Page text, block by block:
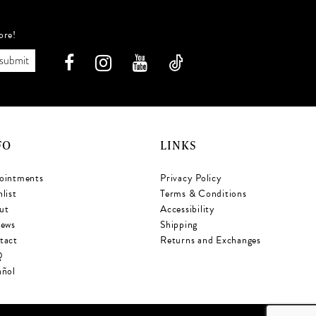
submit
LINKS
Privacy Policy
Terms & Conditions
Accessibility
Shipping
Returns and Exchanges